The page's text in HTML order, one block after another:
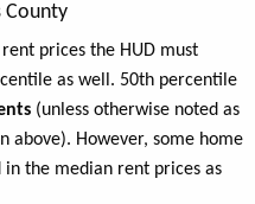
County
prices the HUD must
as well. 50th percentile
(unless otherwise noted as
above). However, some home
the median rent prices as